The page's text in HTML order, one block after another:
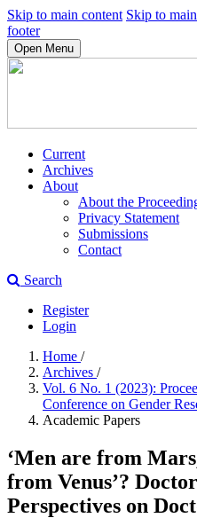
Skip to main content Skip to
footer
Open Menu
Current
Archives
About
About the
Privacy Statement
Submissions
Contact
Search
Register
Login
Home /
Archives /
Vol. 6 No. 1 (2023):
Conference on Gender
Academic Papers
‘Men are from
from Venus’?
Perspectives on